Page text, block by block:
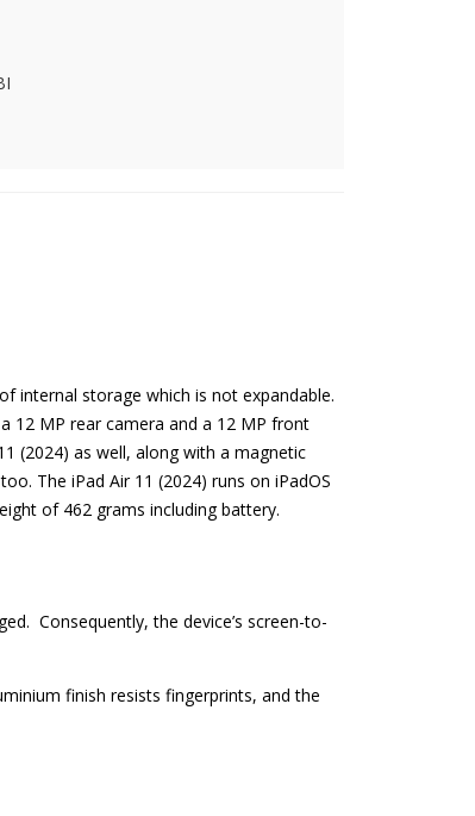
internal storage which is not expandable.
12 MP rear camera and a 12 MP front
(2024) as well, along with a magnetic
The iPad Air 11 (2024) runs on iPadOS
of 462 grams including battery.
Consequently, the device’s screen-to-
finish resists fingerprints, and the